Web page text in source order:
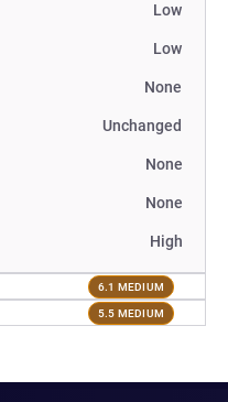
Low
Low
None
Unchanged
None
None
High
6.1 MEDIUM
5.5 MEDIUM